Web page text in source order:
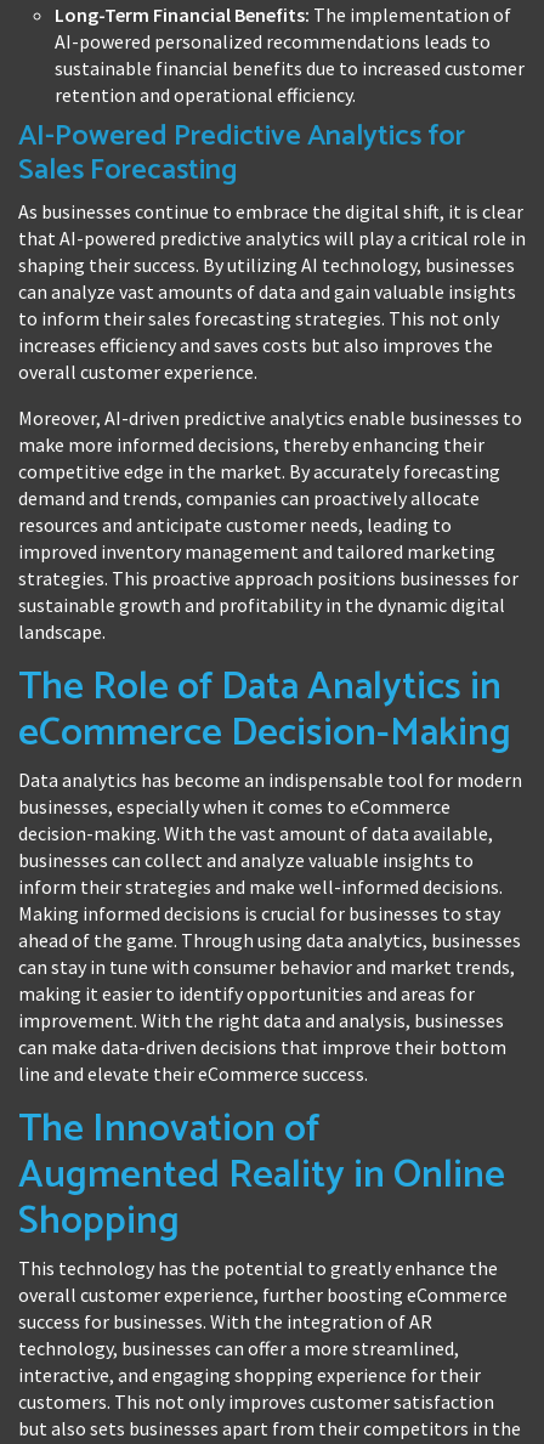
Long-Term Financial Benefits: The implementation of
AI-powered personalized recommendations leads to
sustainable financial benefits due to increased customer
retention and operational efficiency.
AI-Powered Predictive Analytics for
Sales Forecasting
As businesses continue to embrace the digital shift, it is clear
that AI-powered predictive analytics will play a critical role in
shaping their success. By utilizing AI technology, businesses
can analyze vast amounts of data and gain valuable insights
to inform their sales forecasting strategies. This not only
increases efficiency and saves costs but also improves the
overall customer experience.
Moreover, AI-driven predictive analytics enable businesses to
make more informed decisions, thereby enhancing their
competitive edge in the market. By accurately forecasting
demand and trends, companies can proactively allocate
resources and anticipate customer needs, leading to
improved inventory management and tailored marketing
strategies. This proactive approach positions businesses for
sustainable growth and profitability in the dynamic digital
landscape.
The Role of Data Analytics in
eCommerce Decision-Making
Data analytics has become an indispensable tool for modern
businesses, especially when it comes to eCommerce
decision-making. With the vast amount of data available,
businesses can collect and analyze valuable insights to
inform their strategies and make well-informed decisions.
Making informed decisions is crucial for businesses to stay
ahead of the game. Through using data analytics, businesses
can stay in tune with consumer behavior and market trends,
making it easier to identify opportunities and areas for
improvement. With the right data and analysis, businesses
can make data-driven decisions that improve their bottom
line and elevate their eCommerce success.
The Innovation of
Augmented Reality in Online
Shopping
This technology has the potential to greatly enhance the
overall customer experience, further boosting eCommerce
success for businesses. With the integration of AR
technology, businesses can offer a more streamlined,
interactive, and engaging shopping experience for their
customers. This not only improves customer satisfaction
but also sets businesses apart from their competitors in the